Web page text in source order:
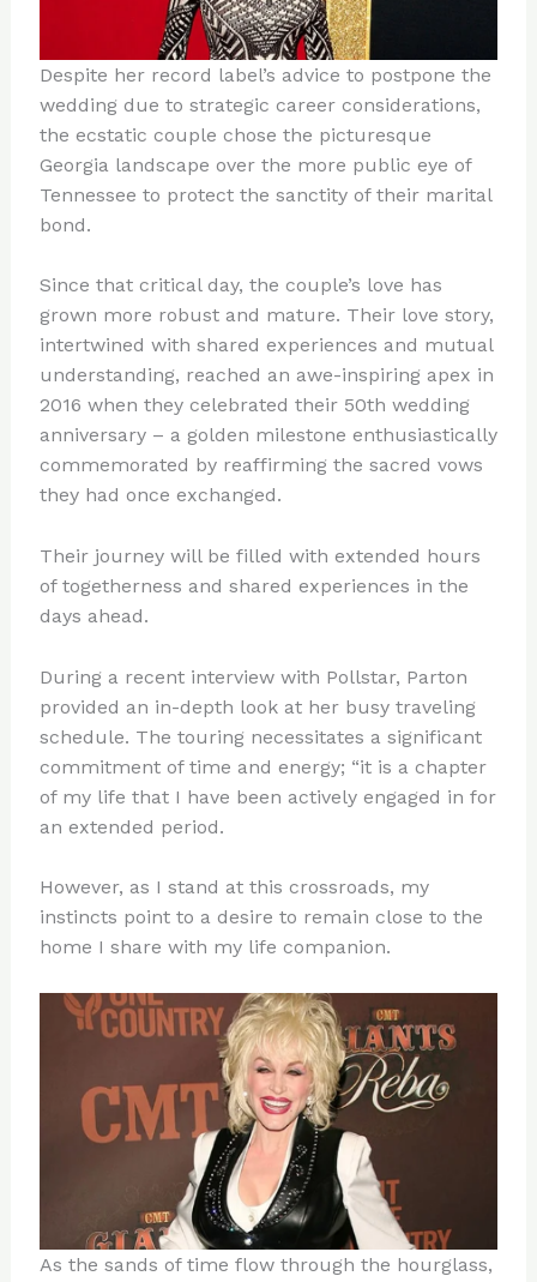
Despite her record label’s advice to postpone the
wedding due to strategic career considerations,
the ecstatic couple chose the picturesque
Georgia landscape over the more public eye of
Tennessee to protect the sanctity of their marital
bond.
Since that critical day, the couple’s love has
grown more robust and mature. Their love story,
intertwined with shared experiences and mutual
understanding, reached an awe-inspiring apex in
2016 when they celebrated their 50th wedding
anniversary – a golden milestone enthusiastically
commemorated by reaffirming the sacred vows
they had once exchanged.
Their journey will be filled with extended hours
of togetherness and shared experiences in the
days ahead.
During a recent interview with Pollstar, Parton
provided an in-depth look at her busy traveling
schedule. The touring necessitates a significant
commitment of time and energy; “it is a chapter
of my life that I have been actively engaged in for
an extended period.
However, as I stand at this crossroads, my
instincts point to a desire to remain close to the
home I share with my life companion.
As the sands of time flow through the hourglass,